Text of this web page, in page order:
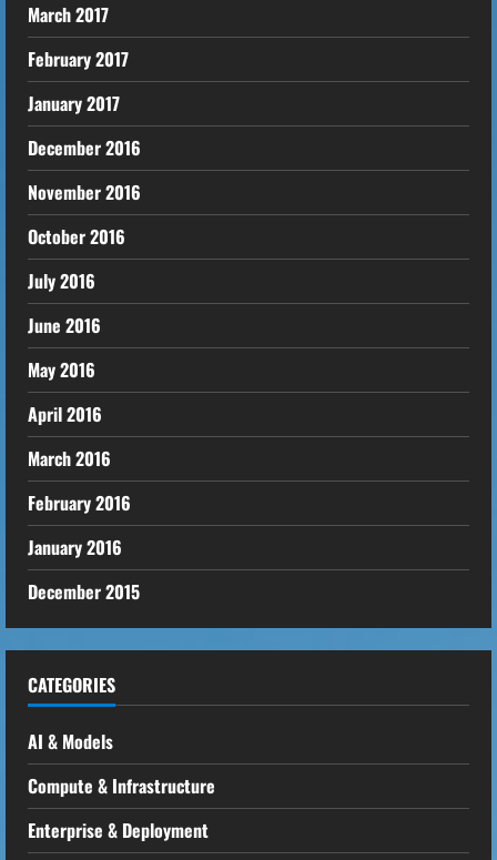
March 2017
February 2017
January 2017
December 2016
November 2016
October 2016
July 2016
June 2016
May 2016
April 2016
March 2016
February 2016
January 2016
December 2015
CATEGORIES
AI & Models
Compute & Infrastructure
Enterprise & Deployment